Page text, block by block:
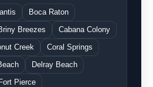
Boca Raton
Breezes
Cabana Colony
Creek
Coral Springs
Delray Beach
Pierce